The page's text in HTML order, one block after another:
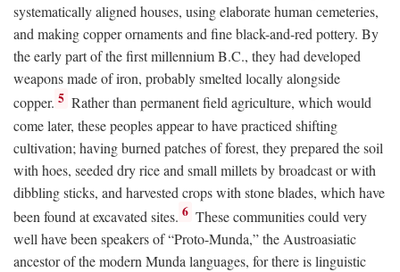
systematically aligned houses, using elaborate human cemeteries,
and making copper ornaments and fine black-and-red pottery. By
the early part of the first millenniumB.C., they had developed
weapons made of iron, probably smelted locally alongside
copper. 5 Rather than permanent field agriculture, which would
come later, these peoples appear to have practiced shifting
cultivation; having burned patches of forest, they prepared the soil
with hoes, seeded dry rice and small millets by broadcast or with
dibbling sticks, and harvested crops with stone blades, which have
been found at excavated sites. 6 These communities could very
well have been speakers of “Proto-Munda,” the Austroasiatic
ancestor of the modern Munda languages, for there is linguistic